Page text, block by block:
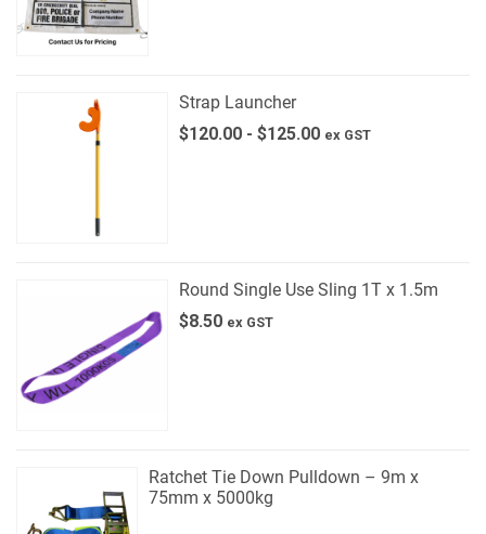
Strap Launcher
$120.00 - $125.00 ex GST
Round Single Use Sling 1T x 1.5m
$8.50 ex GST
Ratchet Tie Down Pulldown – 9m x
75mm x 5000kg